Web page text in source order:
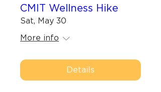
CMIT Wellness Hike
Sat, May 30
More info
Details